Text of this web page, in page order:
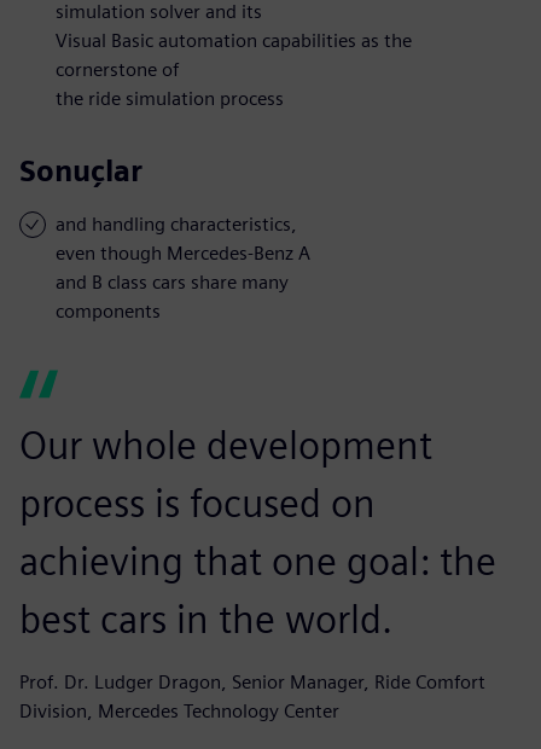
simulation solver and its
Visual Basic automation capabilities as the
cornerstone of
the ride simulation process
Sonuçlar
and handling characteristics,
even though Mercedes-Benz A
and B class cars share many
components
Our whole development
process is focused on
achieving that one goal: the
best cars in the world.
Prof. Dr. Ludger Dragon, Senior Manager, Ride Comfort
Division, Mercedes Technology Center